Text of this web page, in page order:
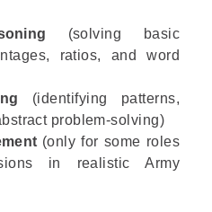
(solving basic
ratios, and word
(identifying patterns,
problem-solving)
(only for some roles
in realistic Army